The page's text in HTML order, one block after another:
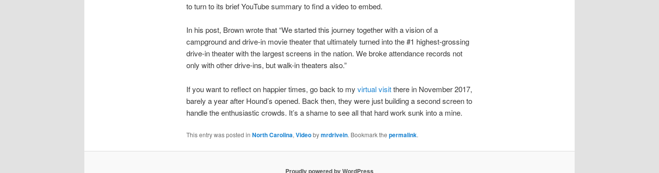
to turn to its brief YouTube summary to find a video to embed.
In his post, Brown wrote that “We started this journey together with a vision of a
campground and drive-in movie theater that ultimately turned into the #1 highest-grossing
drive-in theater with the largest screens in the nation. We broke attendance records not
only with other drive-ins, but walk-in theaters also.”
If you want to reflect on happier times, go back to my virtual visitthere in November 2017,
barely a year after Hound’s opened. Back then, they were just building a second screen to
handle the enthusiastic crowds. It’s a shame to see all that hard work sunk into a mine.
This entry was posted in North Carolina, Videobymrdrivein. Bookmark the permalink.
Proudly powered by WordPress